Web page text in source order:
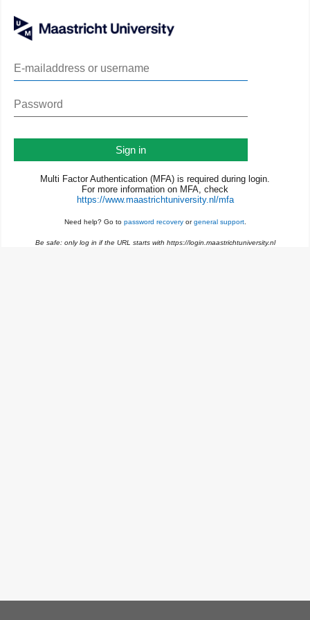
Sign in
Multi Factor Authentication (MFA) is required during login.
For more information on MFA, check
https://www.maastrichtuniversity.nl/mfa
Need help? Go to password recoveryorgeneral support.
Be safe: only log in if the URL starts with https://login.maastrichtuniversity.nl